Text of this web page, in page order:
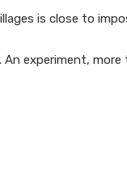
is close to
experiment, more